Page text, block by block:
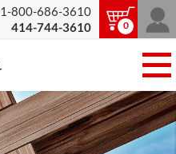
1-800-686-3610
414-744-3610
0